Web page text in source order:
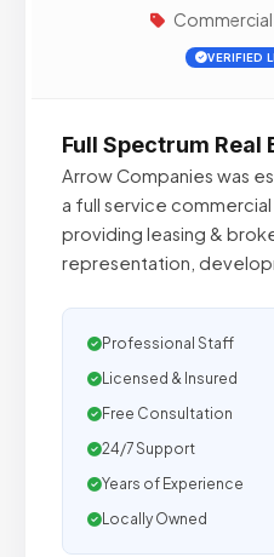
Commercial
VERIFIED
Full Spectrum Real
Arrow Companies was
a full service
providing leasing &
representation,
Professional Staff
Licensed & Insured
Free Consultation
24/7 Support
Years of Experience
Locally Owned